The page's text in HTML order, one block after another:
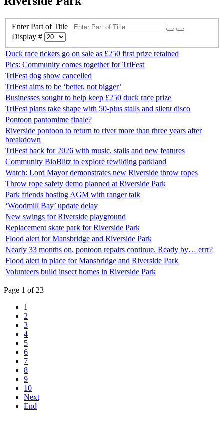
Enter Part of Title
Display #
Duck race tickets go on sale as £250 first prize retained
Pics: Community comes together for TriFest
TriFest dog show cancelled
TriFest aims to be ‘better, not bigger’
Businesses sought to help keep £250 duck race prize
TriFest plans take shape with 50-plus stalls and silent disco
Pontoon pantomime finale?
Riverside pontoon to return to river more than three years after
breakdown
TriFest back for 2026 with music, stalls and new features
Community BioBlitz to explore rewilding parkland
Watch: Lord Mayor demonstrates new Riverside throw ropes
Throw rope safety demo planned at Riverside Park
Park friends hosting AGM with ranger talk
‘Woodmill Bay’ update delay
New swings for Riverside playground
Replacement skate park for Riverside Park
Flood alert for Mansbridge and Riverside Park
Nearly 33 months on, pontoon repairs continue. Ready by… errr?
Flood alert in place for Mansbridge and Riverside Park
Volunteers build insect homes in Riverside Park
Page 1 of 23
1
2
3
4
5
6
7
8
9
10
Next
End